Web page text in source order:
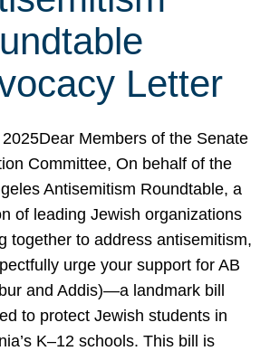
Letter
Members of the Senate
Committee, On behalf of the
Antisemitism Roundtable, a
of leading Jewish organizations
together to address antisemitism,
urge your support for AB
and Addis)—a landmark bill
to protect Jewish students in
K–12 schools. This bill is